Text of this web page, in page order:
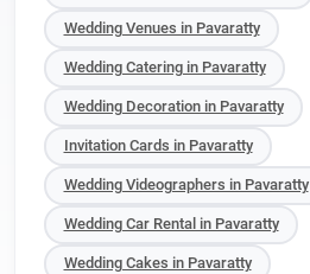
Wedding Venues in Pavaratty
Wedding Catering in Pavaratty
Wedding Decoration in Pavaratty
Invitation Cards in Pavaratty
Wedding Videographers in Pavaratty
Wedding Car Rental in Pavaratty
Wedding Cakes in Pavaratty